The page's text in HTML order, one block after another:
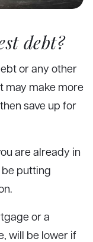
debt?
or any other
may make more
save up for
are already in
putting
or a
will be lower if